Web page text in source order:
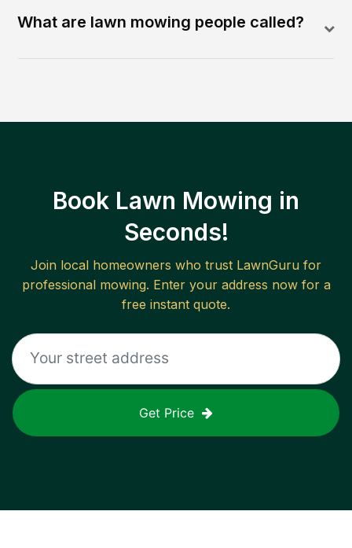
What are lawn mowing people called?
Book Lawn Mowing in
Seconds!
Join local homeowners who trust LawnGuru for
professional mowing. Enter your address now for a
free instant quote.
Get Price